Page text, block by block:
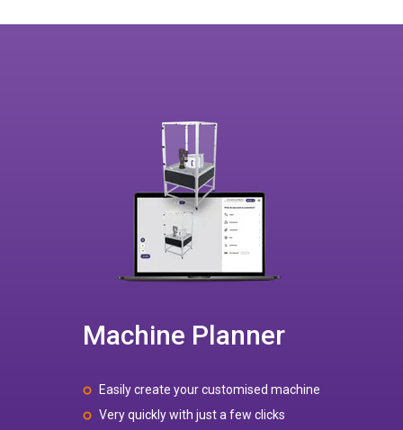
Machine Planner
Easily create your customised machine
Very quickly with just a few clicks